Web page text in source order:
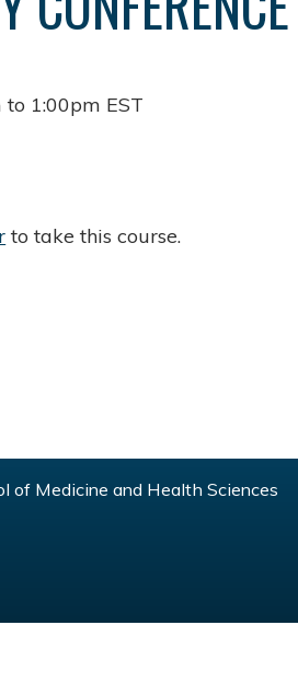
to 1:00pm EST
to take this course.
of Medicine and Health Sciences